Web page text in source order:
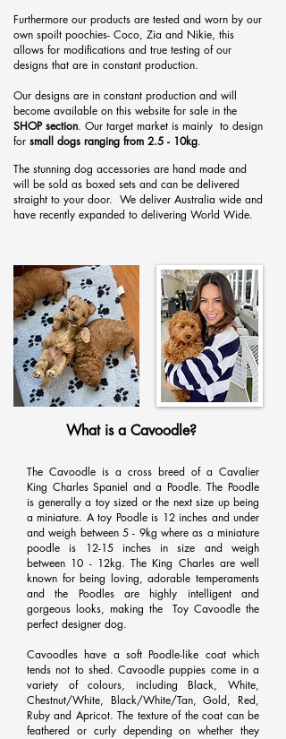
Furthermore our products are tested and worn by our
own spoilt poochies- Coco, Zia and Nikie, this
allows for modifications and true testing of our
designs that are in constant production.
Our designs are in constant production and will
become available on this website for sale in the
SHOP section. Our target market is mainly to design
for small dogs ranging from 2.5 - 10kg.
The stunning dog accessories are hand made and
will be sold as boxed sets and can be delivered
straight to your door. We deliver Australia wide and
have recently expanded to delivering World Wide.
What is a Cavoodle?
The Cavoodle is a cross breed of a Cavalier
King Charles Spaniel and a Poodle. The Poodle
is generally a toy sized or the next size up being
a miniature. A toy Poodle is 12 inches and under
and weigh between 5 - 9kg where as a miniature
poodle is 12-15 inches in size and weigh
between 10 - 12kg. The King Charles are well
known for being loving, adorable temperaments
and the Poodles are highly intelligent and
gorgeous looks, making the Toy Cavoodle the
perfect designer dog.
Cavoodles have a soft Poodle-like coat which
tends not to shed. Cavoodle puppies come in a
variety of colours, including Black, White,
Chestnut/White, Black/White/Tan, Gold, Red,
Ruby and Apricot. The texture of the coat can be
feathered or curly depending on whether they